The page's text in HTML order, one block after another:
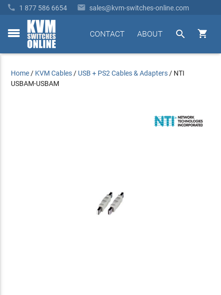
 1 877 586 6654  sales@kvm-switches-online.com
toggle


ABOUT
CONTACT
Home / KVM Cables / USB + PS2 Cables & Adapters / NTI
USBAM-USBAM